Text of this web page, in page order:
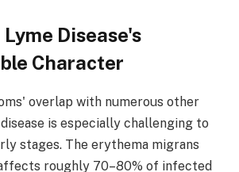
Disease's
Character
overlap with numerous other
is especially challenging to
stages. The erythema migrans
roughly 70–80% of infected